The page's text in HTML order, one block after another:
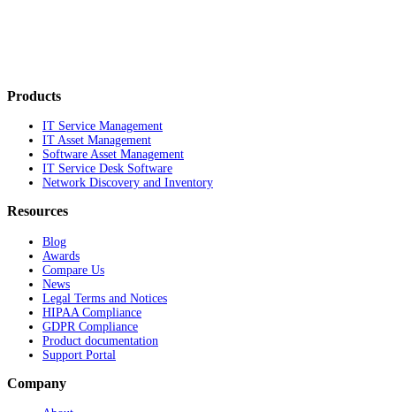
Products
IT Service Management
IT Asset Management
Software Asset Management
IT Service Desk Software
Network Discovery and Inventory
Resources
Blog
Awards
Compare Us
News
Legal Terms and Notices
HIPAA Compliance
GDPR Compliance
Product documentation
Support Portal
Company